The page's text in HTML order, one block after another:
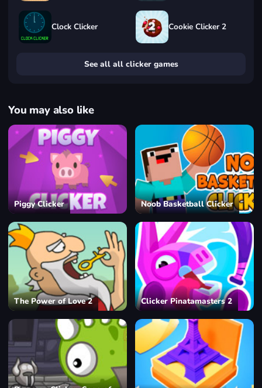
Clock Clicker Cookie Clicker 2
See all all clicker games
You may also like
Piggy Clicker Noob Basketball Clicker
The Power of Love 2 Clicker Pinatamasters 2